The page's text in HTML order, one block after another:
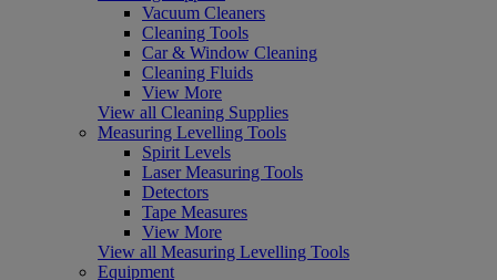
Vacuum Cleaners
Cleaning Tools
Car & Window Cleaning
Cleaning Fluids
View More
View all Cleaning Supplies
Measuring Levelling Tools
Spirit Levels
Laser Measuring Tools
Detectors
Tape Measures
View More
View all Measuring Levelling Tools
Equipment